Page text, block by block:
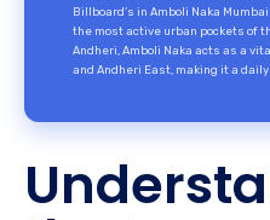
Billboard’s in Amboli Naka
the most active urban pockets of
Andheri, Amboli Naka acts as a
and Andheri East, making it a